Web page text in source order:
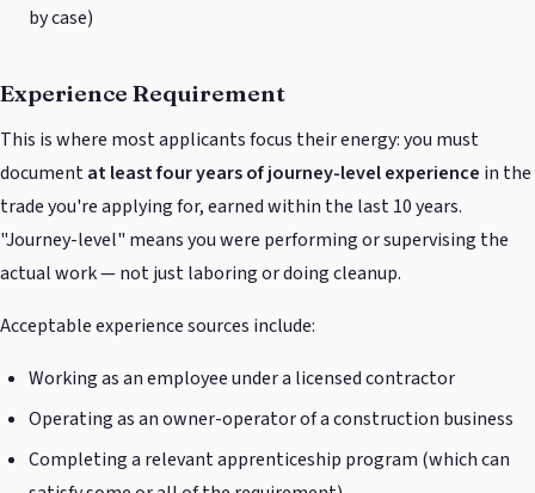
by case)
Experience Requirement
This is where most applicants focus their energy: you must
documentat least four years of journey-level experience in the
trade you're applying for, earned within the last 10 years.
"Journey-level" means you were performing or supervising the
actual work — not just laboring or doing cleanup.
Acceptable experience sources include:
Working as an employee under a licensed contractor
Operating as an owner-operator of a construction business
Completing a relevant apprenticeship program (which can